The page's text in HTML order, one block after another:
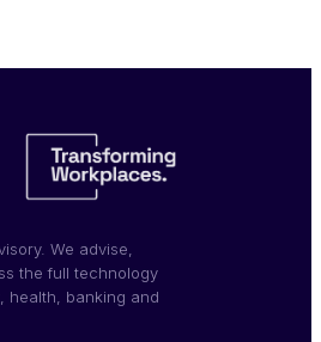
We advise,
the full technology
health, banking and